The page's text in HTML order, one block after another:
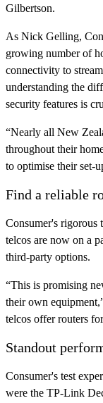
Gilbertson.
As Nick Gelling,
growing number of
connectivity to
understanding the
security features is
“Nearly all New
throughout their
to optimise their set-
Find a reliable
Consumer's rigorous
telcos are now on a
third-party options.
“This is promising
their own
telcos offer routers
Standout
Consumer's test
were the TP-Link